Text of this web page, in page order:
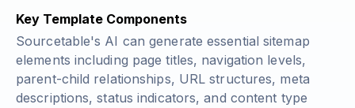
Key Template Components
Sourcetable's AI can generate essential sitemap
elements including page titles, navigation levels,
parent-child relationships, URL structures, meta
descriptions, status indicators, and content type